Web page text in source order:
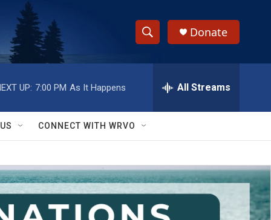
S
h
w
S
e
a
r
e
h
Q
y
Donate
UP: 7:00 PM As It Happens All Streams
CONNECT WITH WRVO